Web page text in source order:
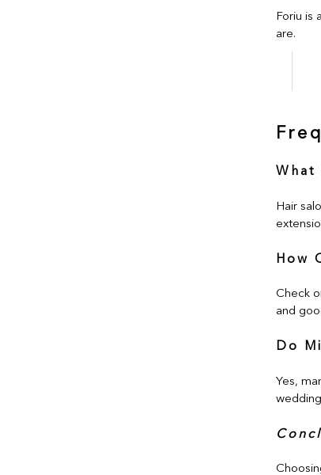
Foriu is
are.
What
Hair
How
Check
and
Do
Yes,